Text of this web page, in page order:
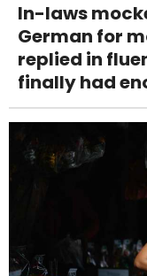
In-laws
German for
replied in
finally had